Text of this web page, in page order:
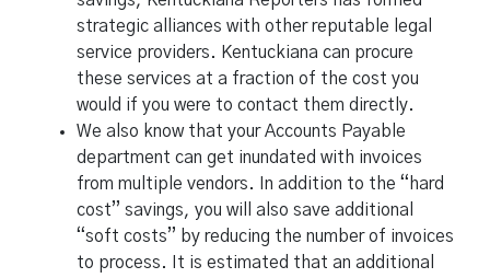
strategic alliances with other reputable legal
service providers. Kentuckiana can procure
these services at a fraction of the cost you
would if you were to contact them directly.
We also know that your Accounts Payable
department can get inundated with invoices
from multiple vendors. In addition to the “hard
cost” savings, you will also save additional
“soft costs” by reducing the number of invoices
to process. It is estimated that an additional